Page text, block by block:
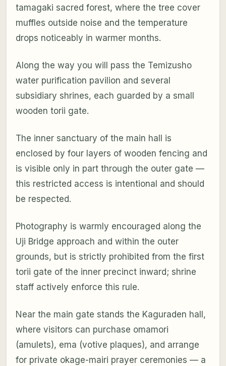
tamagaki sacred forest, where the tree cover
muffles outside noise and the temperature
drops noticeably in warmer months.
Along the way you will pass the Temizusho
water purification pavilion and several
subsidiary shrines, each guarded by a small
wooden torii gate.
The inner sanctuary of the main hall is
enclosed by four layers of wooden fencing and
is visible only in part through the outer gate —
this restricted access is intentional and should
be respected.
Photography is warmly encouraged along the
Uji Bridge approach and within the outer
grounds, but is strictly prohibited from the first
torii gate of the inner precinct inward; shrine
staff actively enforce this rule.
Near the main gate stands the Kaguraden hall,
where visitors can purchase omamori
(amulets), ema (votive plaques), and arrange
for private okage-mairi prayer ceremonies — a